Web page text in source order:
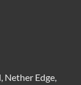
Nether Edge,